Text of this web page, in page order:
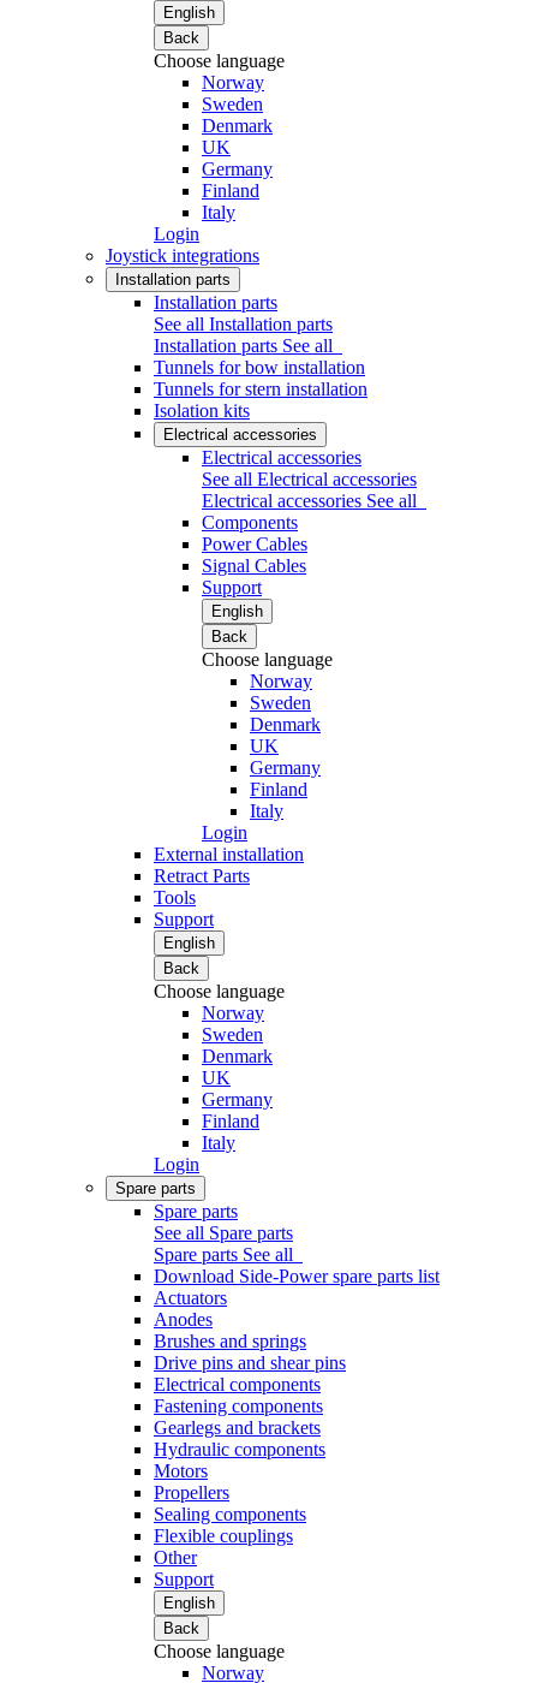
English
Back
Choose language
Norway
Sweden
Denmark
UK
Germany
Finland
Italy
Login
Joystick integrations
Installation parts
Installation parts
See all Installation parts
Installation parts See all
Tunnels for bow installation
Tunnels for stern installation
Isolation kits
Electrical accessories
Electrical accessories
See all Electrical accessories
Electrical accessories See all
Components
Power Cables
Signal Cables
Support
English
Back
Choose language
Norway
Sweden
Denmark
UK
Germany
Finland
Italy
Login
External installation
Retract Parts
Tools
Support
English
Back
Choose language
Norway
Sweden
Denmark
UK
Germany
Finland
Italy
Login
Spare parts
Spare parts
See all Spare parts
Spare parts See all
Download Side-Power spare parts list
Actuators
Anodes
Brushes and springs
Drive pins and shear pins
Electrical components
Fastening components
Gearlegs and brackets
Hydraulic components
Motors
Propellers
Sealing components
Flexible couplings
Other
Support
English
Back
Choose language
Norway